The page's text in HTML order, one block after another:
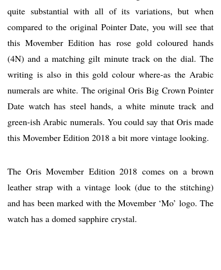
quite substantial with all of its variations, but when
compared to the original Pointer Date, you will see that
this Movember Edition has rose gold coloured hands
(4N) and a matching gilt minute track on the dial. The
writing is also in this gold colour where-as the Arabic
numerals are white. The original Oris Big Crown Pointer
Date watch has steel hands, a white minute track and
green-ish Arabic numerals. You could say that Oris made
this Movember Edition 2018 a bit more vintage looking.
The Oris Movember Edition 2018 comes on a brown
leather strap with a vintage look (due to the stitching)
and has been marked with the Movember ‘Mo’ logo. The
watch has a domed sapphire crystal.